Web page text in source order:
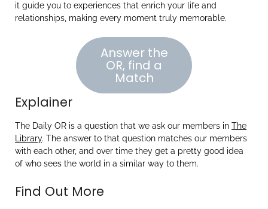
it guide you to experiences that enrich your life and
relationships, making every moment truly memorable.
Answer the
OR, find a
Match
Explainer
The Daily OR is a question that we ask our members in The
Library. The answer to that question matches our members
with each other, and over time they get a pretty good idea
of who sees the world in a similar way to them.
Find Out More